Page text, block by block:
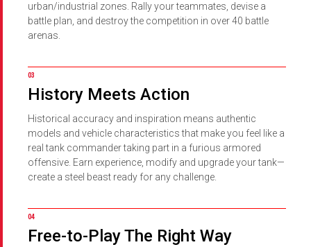
urban/industrial zones. Rally your teammates, devise a
battle plan, and destroy the competition in over 40 battle
arenas.
History Meets Action
Historical accuracy and inspiration means authentic
models and vehicle characteristics that make you feel like a
real tank commander taking part in a furious armored
offensive. Earn experience, modify and upgrade your tank—
create a steel beast ready for any challenge.
Free-to-Play The Right Way